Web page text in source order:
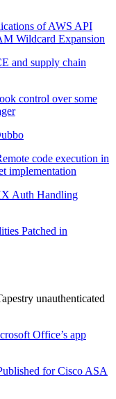
of AWS API
Wildcard Expansion
and supply chain
control over some
code execution in
implementation
Auth Handling
Patched in
unauthenticated
Office’s app
for Cisco ASA